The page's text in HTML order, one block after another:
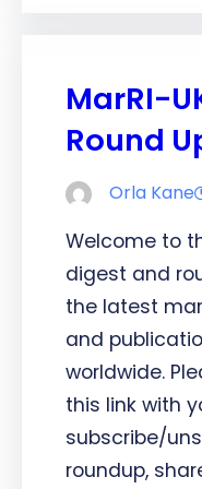
MarRI-
Round
Orla Kane
Welcome to
digest and
the latest
and
worldwide.
this link with
subscribe/
roundup,